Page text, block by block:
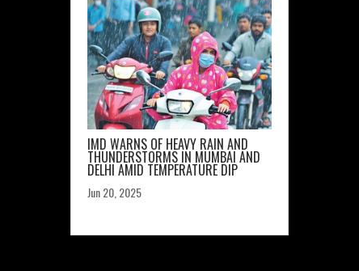
IMD WARNS OF HEAVY RAIN AND
THUNDERSTORMS IN MUMBAI AND
DELHI AMID TEMPERATURE DIP
Jun 20, 2025